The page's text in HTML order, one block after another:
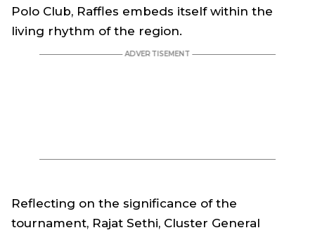
Polo Club, Raffles embeds itself within the
living rhythm of the region.
Reflecting on the significance of the
tournament, Rajat Sethi, Cluster General